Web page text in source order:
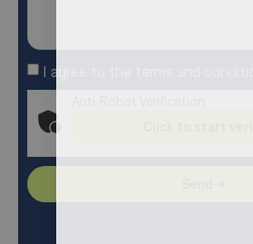
I agree to the terms and